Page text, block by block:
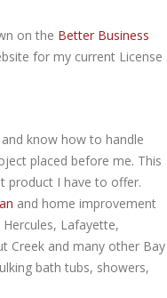
on the Better Business
for my current License
know how to handle
placed before me. This
product I have to offer.
and home improvement
Lafayette,
Creek and many other Bay
bath tubs, showers,